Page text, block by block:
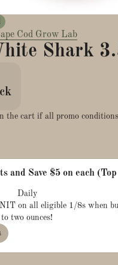
Cod Grow Lab
Shark
the cart if all promo
and Save $5 on each
Daily
on all eligible 1/8s when
two ounces!